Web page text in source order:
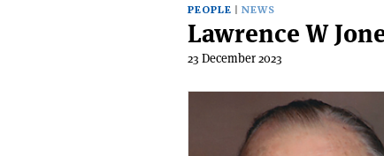
PEOPLE NEWS
Lawrence W
23 December 2023